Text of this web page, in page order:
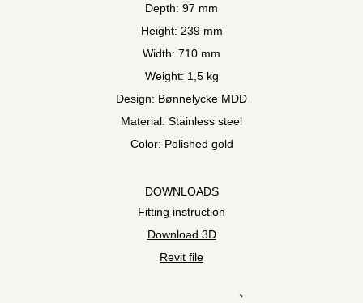
Depth: 97 mm
Height: 239 mm
Width: 710 mm
Weight: 1,5 kg
Design: Bønnelycke MDD
Material: Stainless steel
Color: Polished gold
DOWNLOADS
Fitting instruction
Download 3D
Revit file